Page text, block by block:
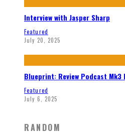
Interview with Jasper Sharp
Featured
July 20, 2025
Blueprint: Review Podcast Mk3
Featured
July 6, 2025
RANDOM